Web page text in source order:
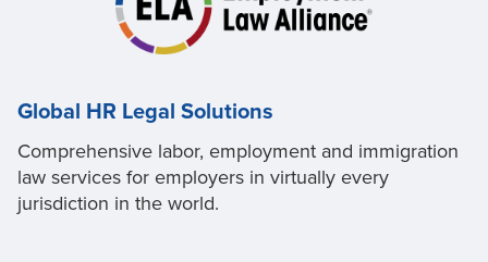
Global HR Legal Solutions
Comprehensive labor, employment and immigration
law services for employers in virtually every
jurisdiction in the world.